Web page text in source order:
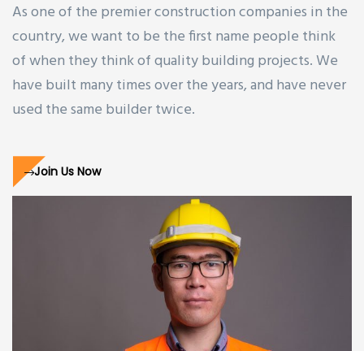
As one of the premier construction companies in the
country, we want to be the first name people think
of when they think of quality building projects. We
have built many times over the years, and have never
used the same builder twice.
Join Us Now